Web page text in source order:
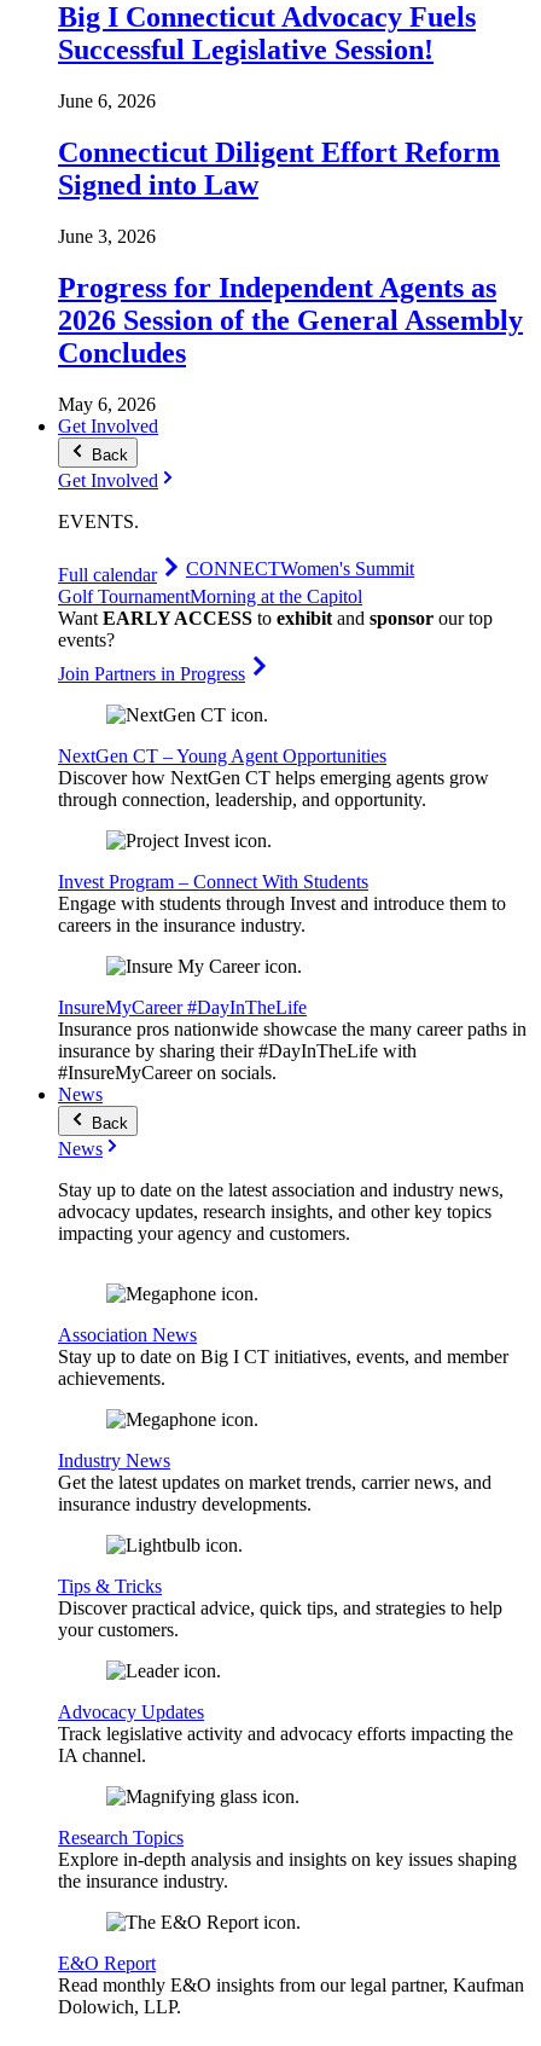
Big I Connecticut Advocacy Fuels
Successful Legislative Session!
June 6, 2026
Connecticut Diligent Effort Reform
Signed into Law
June 3, 2026
Progress for Independent Agents as
2026 Session of the General Assembly
Concludes
May 6, 2026
Get Involved
Back
Get Involved
EVENTS.
Full calendar CONNECTWomen's Summit
Golf TournamentMorning at the Capitol
Want EARLY ACCESS to exhibit and sponsor our top
events?
Join Partners in Progress
NextGen CT – Young Agent Opportunities
Discover how NextGen CT helps emerging agents grow
through connection, leadership, and opportunity.
Invest Program – Connect With Students
Engage with students through Invest and introduce them to
careers in the insurance industry.
InsureMyCareer #DayInTheLife
Insurance pros nationwide showcase the many career paths in
insurance by sharing their #DayInTheLife with
#InsureMyCareer on socials.
News
Back
News
Stay up to date on the latest association and industry news,
advocacy updates, research insights, and other key topics
impacting your agency and customers.
Association News
Stay up to date on Big I CT initiatives, events, and member
achievements.
Industry News
Get the latest updates on market trends, carrier news, and
insurance industry developments.
Tips & Tricks
Discover practical advice, quick tips, and strategies to help
your customers.
Advocacy Updates
Track legislative activity and advocacy efforts impacting the
IA channel.
Research Topics
Explore in-depth analysis and insights on key issues shaping
the insurance industry.
E&O Report
Read monthly E&O insights from our legal partner, Kaufman
Dolowich, LLP.